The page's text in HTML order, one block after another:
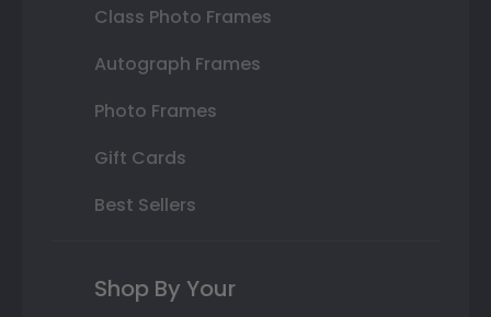
Class Photo Frames
Autograph Frames
Photo Frames
Gift Cards
Best Sellers
Shop By Your